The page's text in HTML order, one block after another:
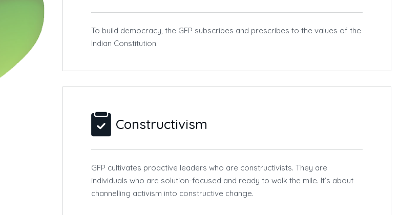
To build democracy, the GFP subscribes and prescribes to the values of the
Indian Constitution.
Constructivism
GFP cultivates proactive leaders who are constructivists. They are
individuals who are solution-focused and ready to walk the mile. It’s about
channelling activism into constructive change.